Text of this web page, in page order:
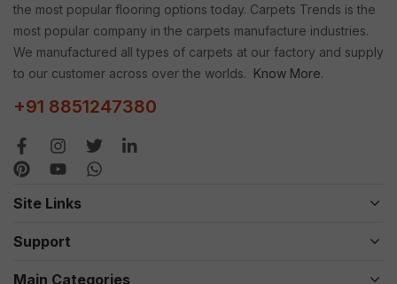
the most popular flooring options today. Carpets Trends is the
most popular company in the carpets manufacture industries.
We manufactured all types of carpets at our factory and supply
to our customer across over the worlds. Know More.
+91 8851247380
Site Links
Support
Main Categories